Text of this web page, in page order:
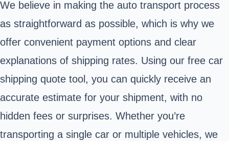
We believe in making the auto transport process
as straightforward as possible, which is why we
offer convenient payment options and clear
explanations of shipping rates. Using our free car
shipping quote tool, you can quickly receive an
accurate estimate for your shipment, with no
hidden fees or surprises. Whether you’re
transporting a single car or multiple vehicles, we